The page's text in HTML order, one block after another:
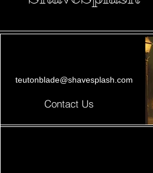
teutonblade@shavesplash.com
Contact Us